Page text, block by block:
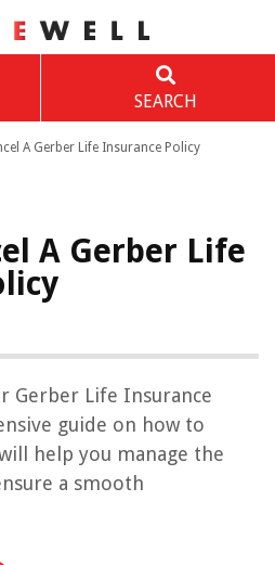
SEARCH
A Gerber Life Insurance Policy
A Gerber Life
Gerber Life Insurance
guide on how to
help you manage the
a smooth